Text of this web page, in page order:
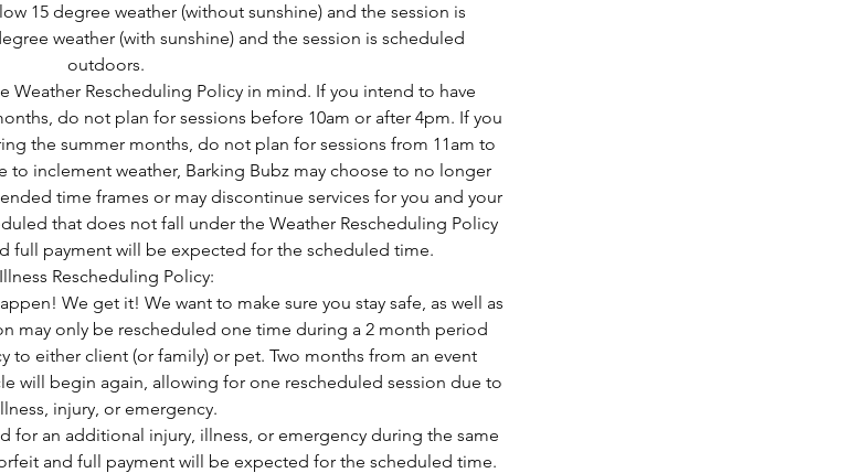
15 degree weather (without sunshine) and the session is
weather (with sunshine) and the session is scheduled
outdoors.
Weather Rescheduling Policy in mind. If you intend to have
do not plan for sessions before 10am or after 4pm. If you
the summer months, do not plan for sessions from 11am to
to inclement weather, Barking Bubz may choose to no longer
time frames or may discontinue services for you and your
that does not fall under the Weather Rescheduling Policy
full payment will be expected for the scheduled time.
Illness Rescheduling Policy:
We get it! We want to make sure you stay safe, as well as
may only be rescheduled one time during a 2 month period
to either client (or family) or pet. Two months from an event
will begin again, allowing for one rescheduled session due to
injury, or emergency.
for an additional injury, illness, or emergency during the same
and full payment will be expected for the scheduled time.